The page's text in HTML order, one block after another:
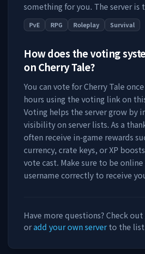
something for you. The server is
PvE RPG Roleplay Survival
How does the voting
on Cherry Tale?
You can vote forCherry Tale
hours using the voting link on
Voting helps the server grow by
visibility on server lists. As a
often receive in-game rewards
currency, crate keys, or XP
vote cast. Make sure to be
username correctly to receive
Have more questions? Check
oradd your own serverto the